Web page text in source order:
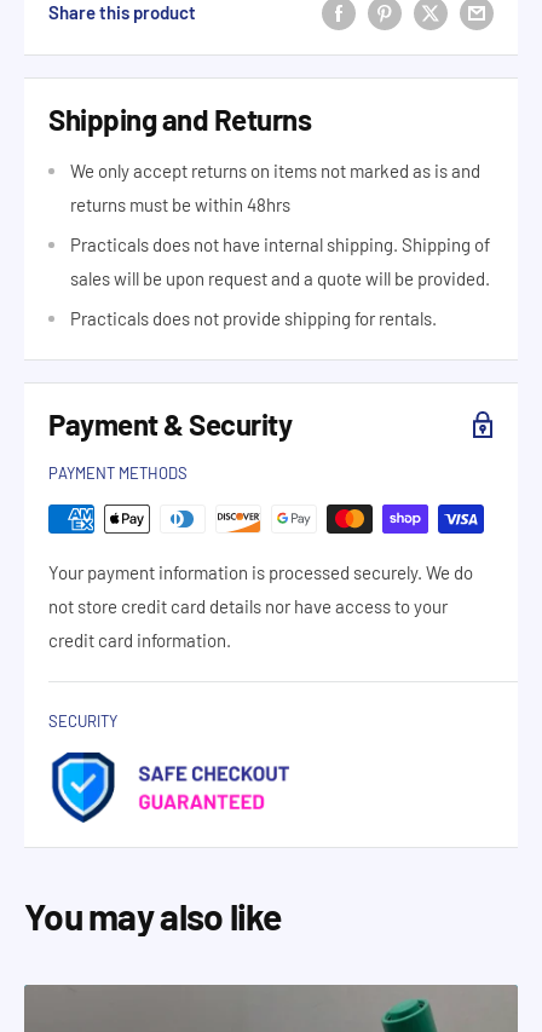
Share this product
Shipping and Returns
We only accept returns on items not marked as is and
returns must be within 48hrs
Practicals does not have internal shipping. Shipping of
sales will be upon request and a quote will be provided.
Practicals does not provide shipping for rentals.
Payment & Security
PAYMENT METHODS
Your payment information is processed securely. We do
not store credit card details nor have access to your
credit card information.
SECURITY
You may also like